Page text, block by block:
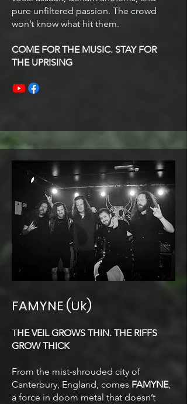
pure unfiltered passion. The crowd
won’t know what hit them.
COME FOR THE MUSIC. STAY FOR
THE UPRISING
FAMYNE (Uk)
THE VEIL GROWS THIN. THE RIFFS
GROW THICK
From the mist-shrouded city of
Canterbury, England, comes FAMYNE,
a force in doom metal that doesn’t